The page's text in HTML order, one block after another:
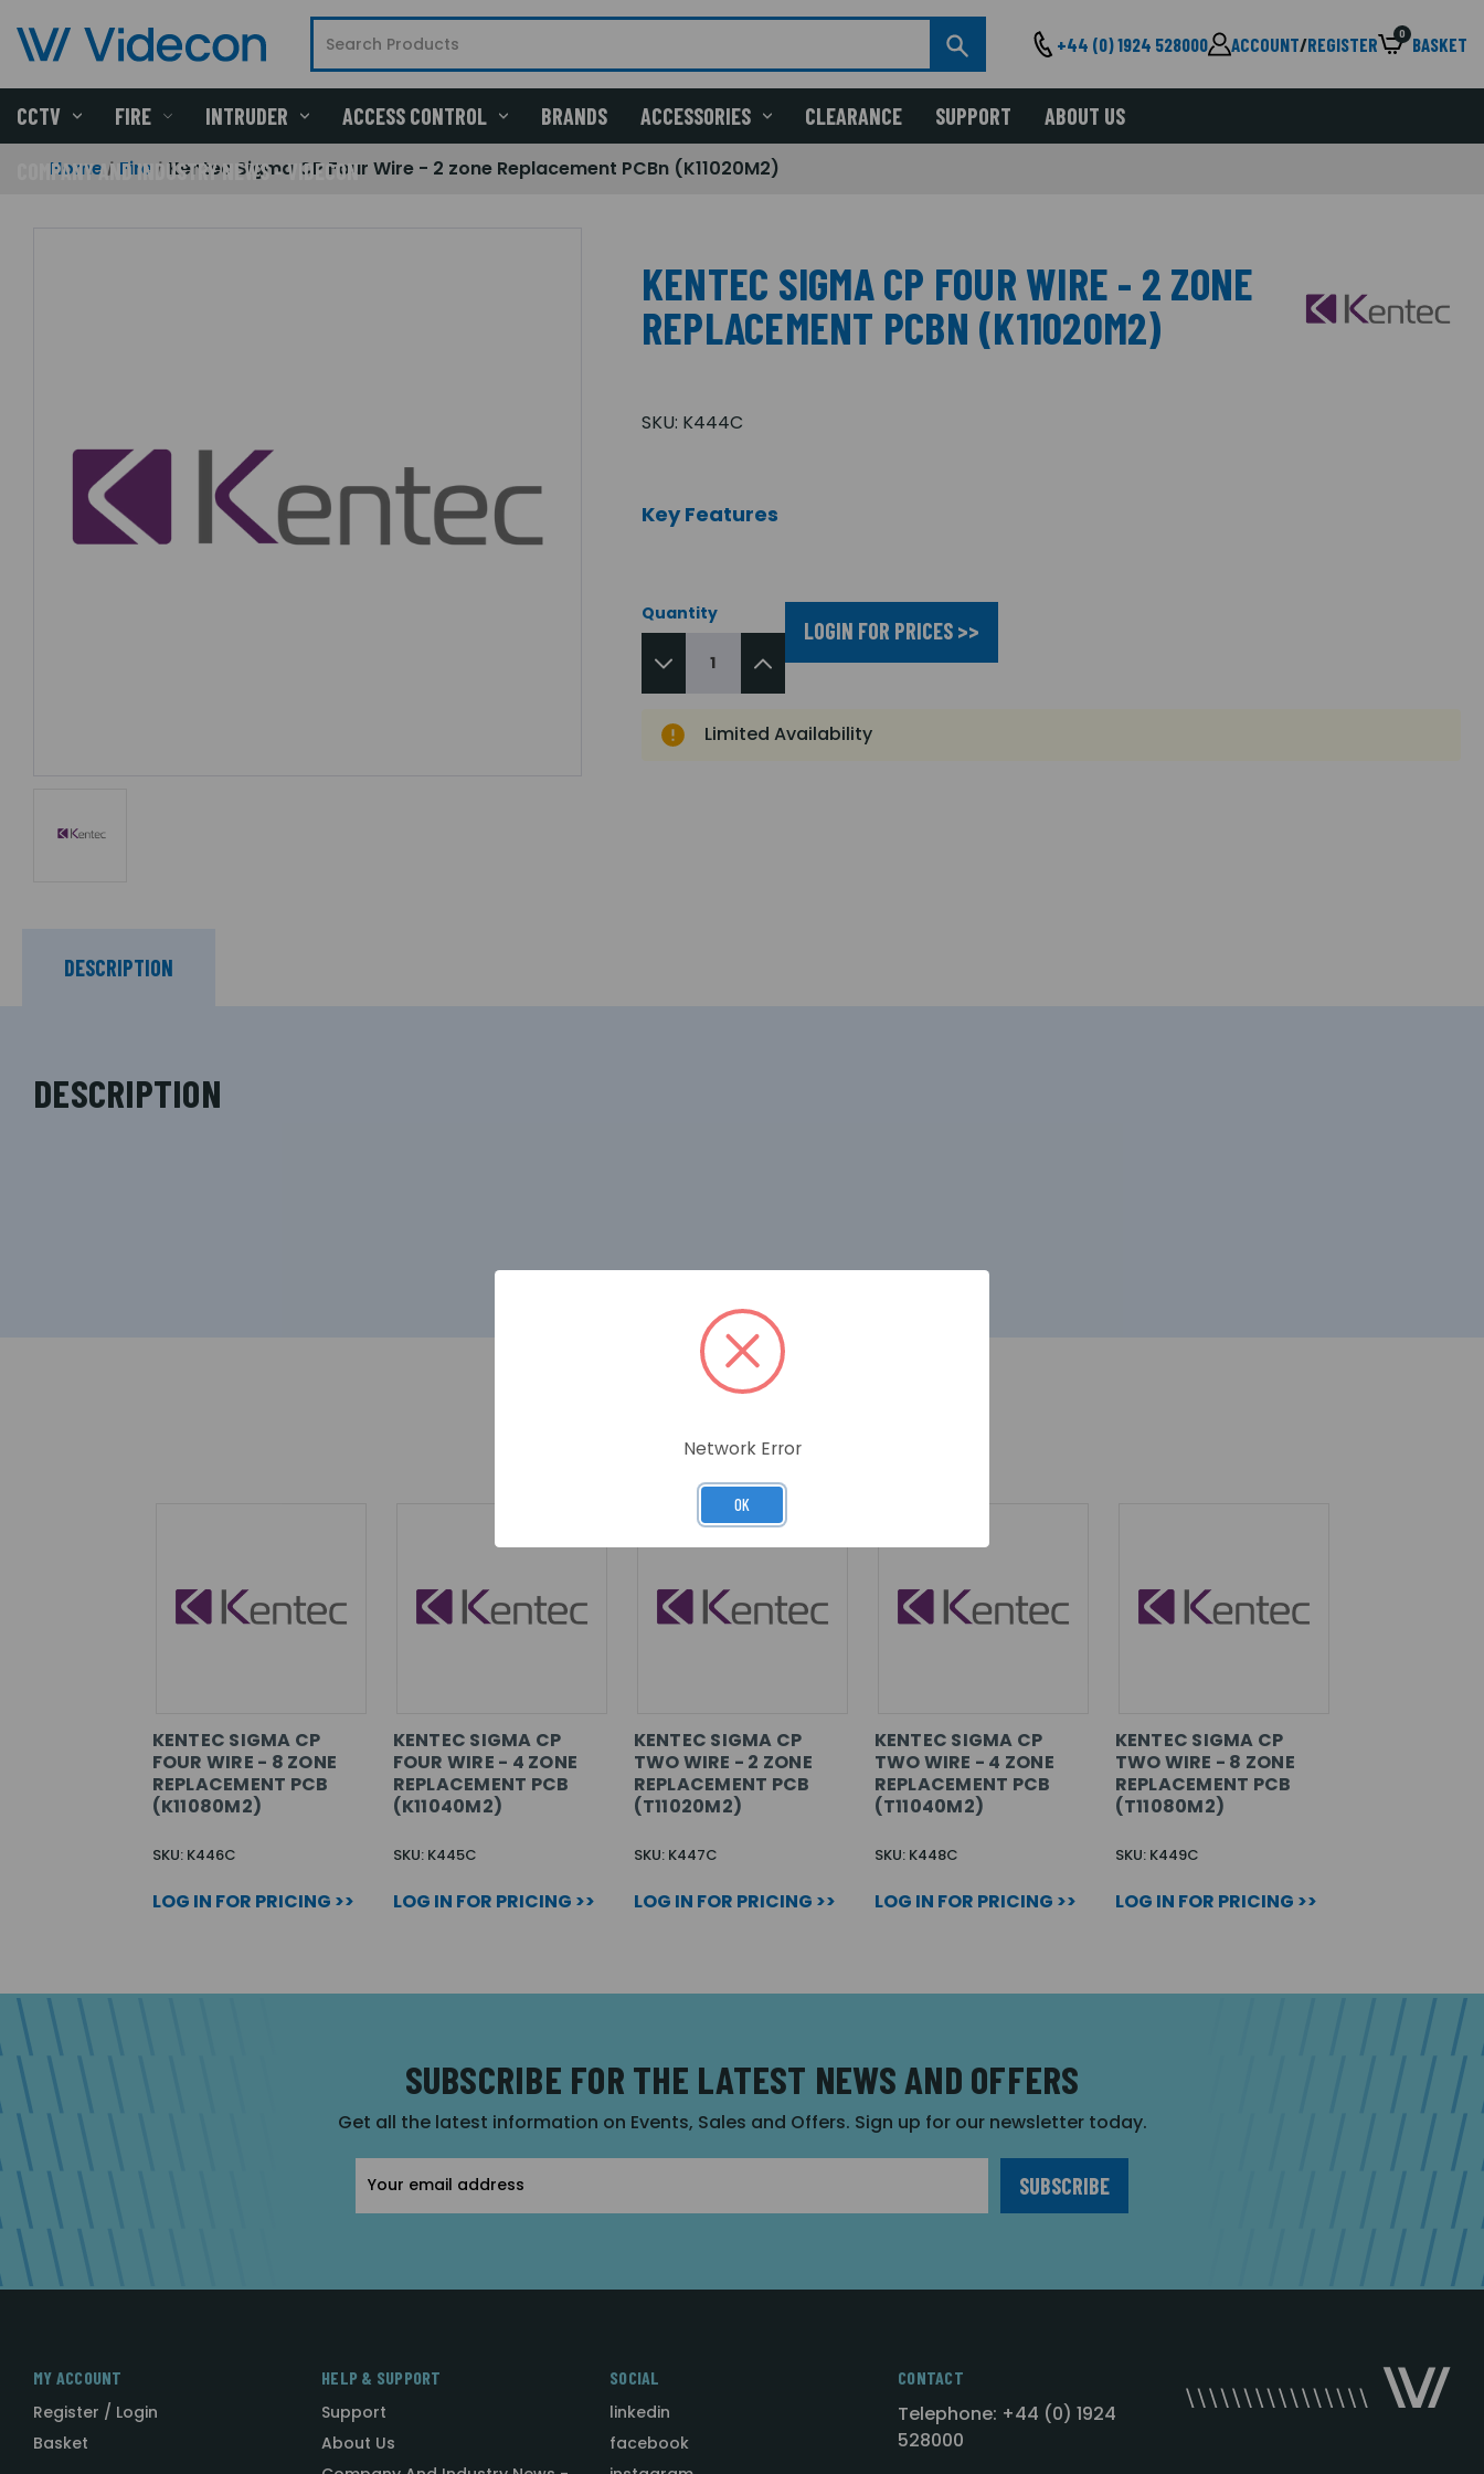
+44 (0) 1924 528000 ACCOUNT/REGISTER 0 BASKET
CCTV FIRE INTRUDER ACCESS CONTROL BRANDS ACCESSORIES CLEARANCE SUPPORT ABOUT US
COMPANY AND INDUSTRY NEWS - VIDECON
Home Fire Kentec Sigma CP Four Wire - 2 zone Replacement PCBn (K11020M2)
KENTEC SIGMA CP FOUR WIRE - 2 ZONE
REPLACEMENT PCBN (K11020M2)
SKU: K444C
Key Features
Quantity
LOGIN FOR PRICES >>
Limited Availability
DESCRIPTION
DESCRIPTION
RELATED PRODUCTS
KENTEC SIGMA CP
FOUR WIRE - 8 ZONE
REPLACEMENT PCB
(K11080M2)
SKU: K446C
LOG IN FOR PRICING >>
KENTEC SIGMA CP
FOUR WIRE - 4 ZONE
REPLACEMENT PCB
(K11040M2)
SKU: K445C
LOG IN FOR PRICING >>
KENTEC SIGMA CP
TWO WIRE - 2 ZONE
REPLACEMENT PCB
(T11020M2)
SKU: K447C
LOG IN FOR PRICING >>
KENTEC SIGMA CP
TWO WIRE - 4 ZONE
REPLACEMENT PCB
(T11040M2)
SKU: K448C
LOG IN FOR PRICING >>
KENTEC SIGMA CP
TWO WIRE - 8 ZONE
REPLACEMENT PCB
(T11080M2)
SKU: K449C
LOG IN FOR PRICING >>
SUBSCRIBE FOR THE LATEST NEWS AND OFFERS
Get all the latest information on Events, Sales and Offers. Sign up for our newsletter today.
Address
MY ACCOUNT
Register / Login
Basket
HELP & SUPPORT
Support
About Us
SOCIAL
linkedin
facebook
CONTACT
Telephone: +44 (0) 1924
528000
Network Error
OK